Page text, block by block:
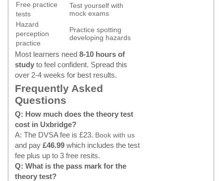
Free practice
tests
Test yourself with
mock exams
Hazard
perception
practice
Practice spotting
developing hazards
Most learners need 8-10 hours of
study to feel confident. Spread this
over 2-4 weeks for best results.
Frequently Asked
Questions
Q: How much does the theory test
cost in Uxbridge?
A: The DVSA fee is £23. Book with us
and pay £46.99 which includes the test
fee plus up to 3 free resits.
Q: What is the pass mark for the
theory test?